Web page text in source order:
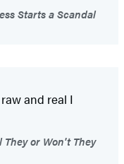
Starts a Scandal
and real I
or Won't They